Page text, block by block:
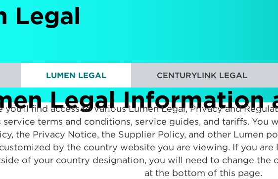
Legal
LUMEN LEGAL CENTURYLINK LEGAL
Legal Information
you’ll find access to various Lumen Legal, Privacy and
service terms and conditions, service guides, and tariffs. You
the Privacy Notice, the Supplier Policy, and other Lumen
by the country website you are viewing. If you
of your country designation, you will need to change the
at the bottom of this page.